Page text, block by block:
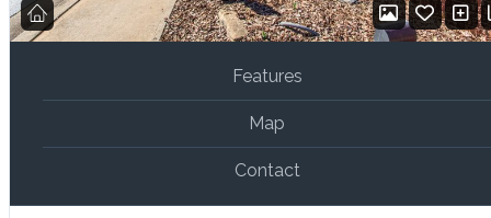
Features
Map
Contact